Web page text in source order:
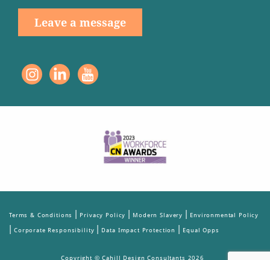
Leave a message
Terms & Conditions | Privacy Policy | Modern Slavery | Environmental Policy
| Corporate Responsibility | Data Impact Protection | Equal Opps
Copyright © Cahill Design Consultants 2026